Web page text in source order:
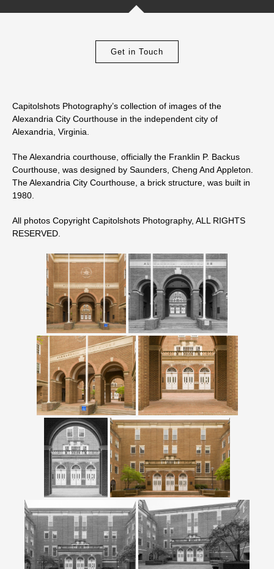
Get in Touch
Capitolshots Photography’s collection of images of the
Alexandria City Courthouse in the independent city of
Alexandria, Virginia.
The Alexandria courthouse, officially the Franklin P. Backus
Courthouse, was designed by Saunders, Cheng And Appleton.
The Alexandria City Courthouse, a brick structure, was built in
1980.
All photos Copyright Capitolshots Photography, ALL RIGHTS
RESERVED.